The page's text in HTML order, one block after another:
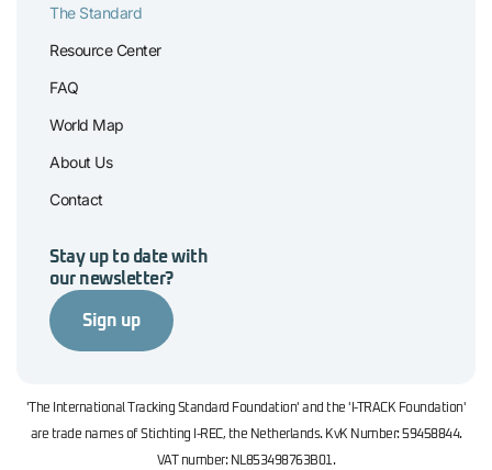
The Standard
Resource Center
FAQ
World Map
About Us
Contact
Stay up to date with
our newsletter?
Sign up
'The International Tracking Standard Foundation' and the 'I-TRACK Foundation'
are trade names of Stichting I-REC, the Netherlands. KvK Number: 59458844.
VAT number: NL853498763B01.